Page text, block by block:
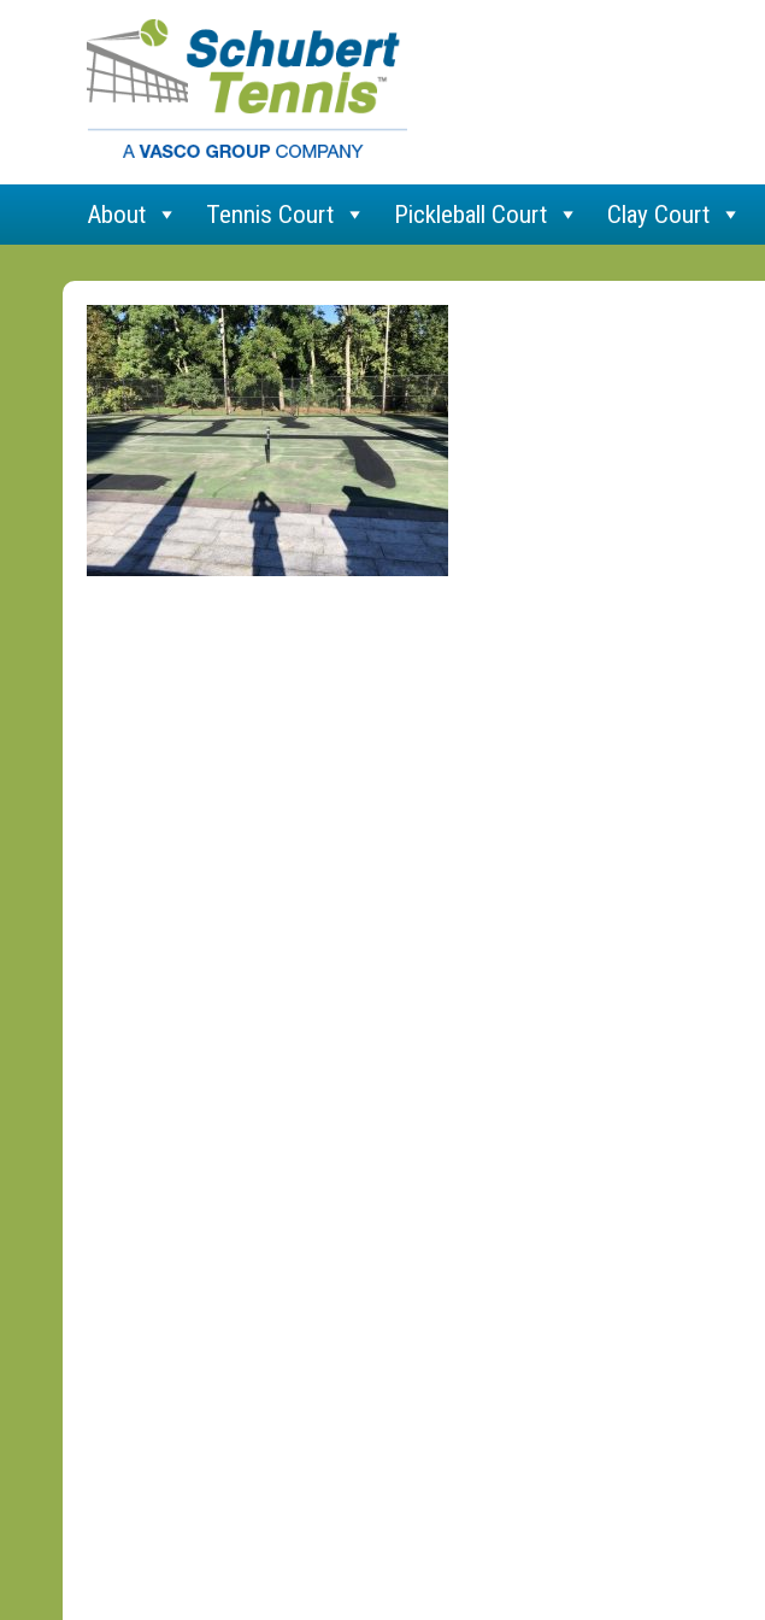
About Tennis Court Pickleball Court Clay Court